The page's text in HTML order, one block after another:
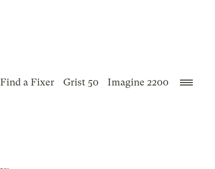
Find a Fixer Grist 50 Imagine 2200